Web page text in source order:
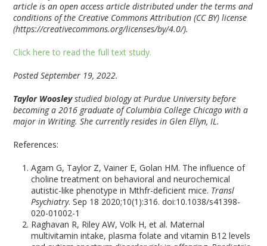
article is an open access article distributed under the terms and
conditions of the Creative Commons Attribution (CC BY) license
(https://creativecommons.org/licenses/by/4.0/).
Click here to read the full text study.
Posted September 19, 2022.
Taylor Woosleystudied biology at Purdue University before
becoming a 2016 graduate of Columbia College Chicago with a
major in Writing. She currently resides in Glen Ellyn, IL.
References:
Agam G, Taylor Z, Vainer E, Golan HM. The influence of
choline treatment on behavioral and neurochemical
autistic-like phenotype in Mthfr-deficient mice. Transl
Psychiatry. Sep 18 2020;10(1):316. doi:10.1038/s41398-
020-01002-1
Raghavan R, Riley AW, Volk H, et al. Maternal
multivitamin intake, plasma folate and vitamin B12 levels